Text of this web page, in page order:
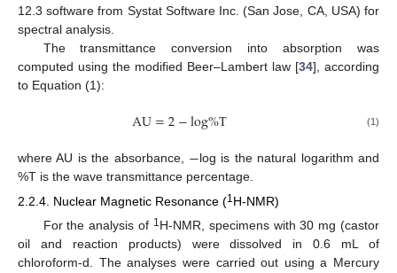
12.3 software from Systat Software Inc. (San Jose, CA, USA) for
spectral analysis.
The transmittance conversion into absorption was
computed using the modified Beer–Lambert law [34], according
to Equation (1):
AU=2−log%T (1)
where AU is the absorbance, −log is the natural logarithm and
%T is the wave transmittance percentage.
2.2.4. Nuclear Magnetic Resonance (1H-NMR)
For the analysis of 1H-NMR, specimens with 30 mg (castor
oil and reaction products) were dissolved in 0.6 mL of
chloroform-d. The analyses were carried out using a Mercury